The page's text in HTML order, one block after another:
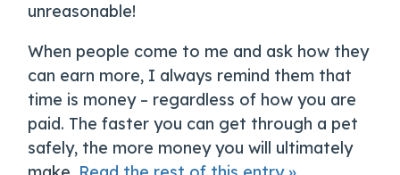
unreasonable!
When people come to me and ask how they
can earn more, I always remind them that
time is money – regardless of how you are
paid. The faster you can get through a pet
safely, the more money you will ultimately